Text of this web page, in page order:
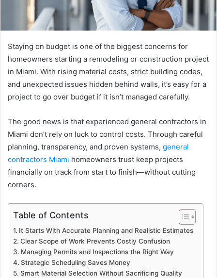
Staying on budget is one of the biggest concerns for
homeowners starting a remodeling or construction project
in Miami. With rising material costs, strict building codes,
and unexpected issues hidden behind walls, it’s easy for a
project to go over budget if it isn’t managed carefully.
The good news is that experienced general contractors in
Miami don’t rely on luck to control costs. Through careful
planning, transparency, and proven systems, general
contractors Miami homeowners trust keep projects
financially on track from start to finish—without cutting
corners.
Table of Contents
It Starts With Accurate Planning and Realistic Estimates
Clear Scope of Work Prevents Costly Confusion
Managing Permits and Inspections the Right Way
Strategic Scheduling Saves Money
Smart Material Selection Without Sacrificing Quality